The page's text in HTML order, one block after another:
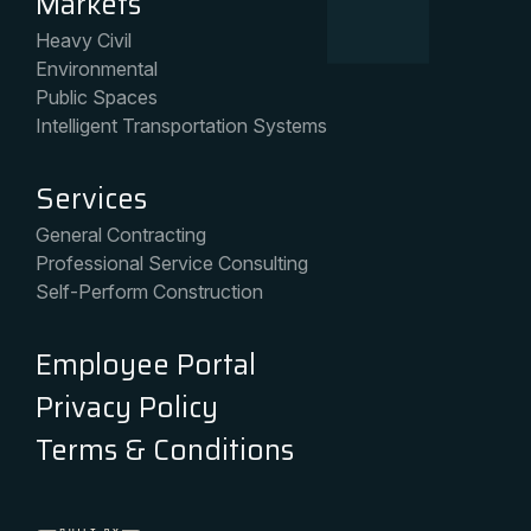
Heavy Civil
Environmental
Public Spaces
Intelligent Transportation Systems
Services
General Contracting
Professional Service Consulting
Self-Perform Construction
Employee Portal
Privacy Policy
Terms & Conditions